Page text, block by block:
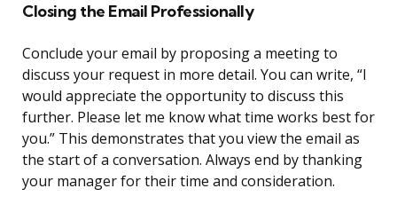
Closing the Email Professionally
Conclude your email by proposing a meeting to
discuss your request in more detail. You can write, “I
would appreciate the opportunity to discuss this
further. Please let me know what time works best for
you.” This demonstrates that you view the email as
the start of a conversation. Always end by thanking
your manager for their time and consideration.